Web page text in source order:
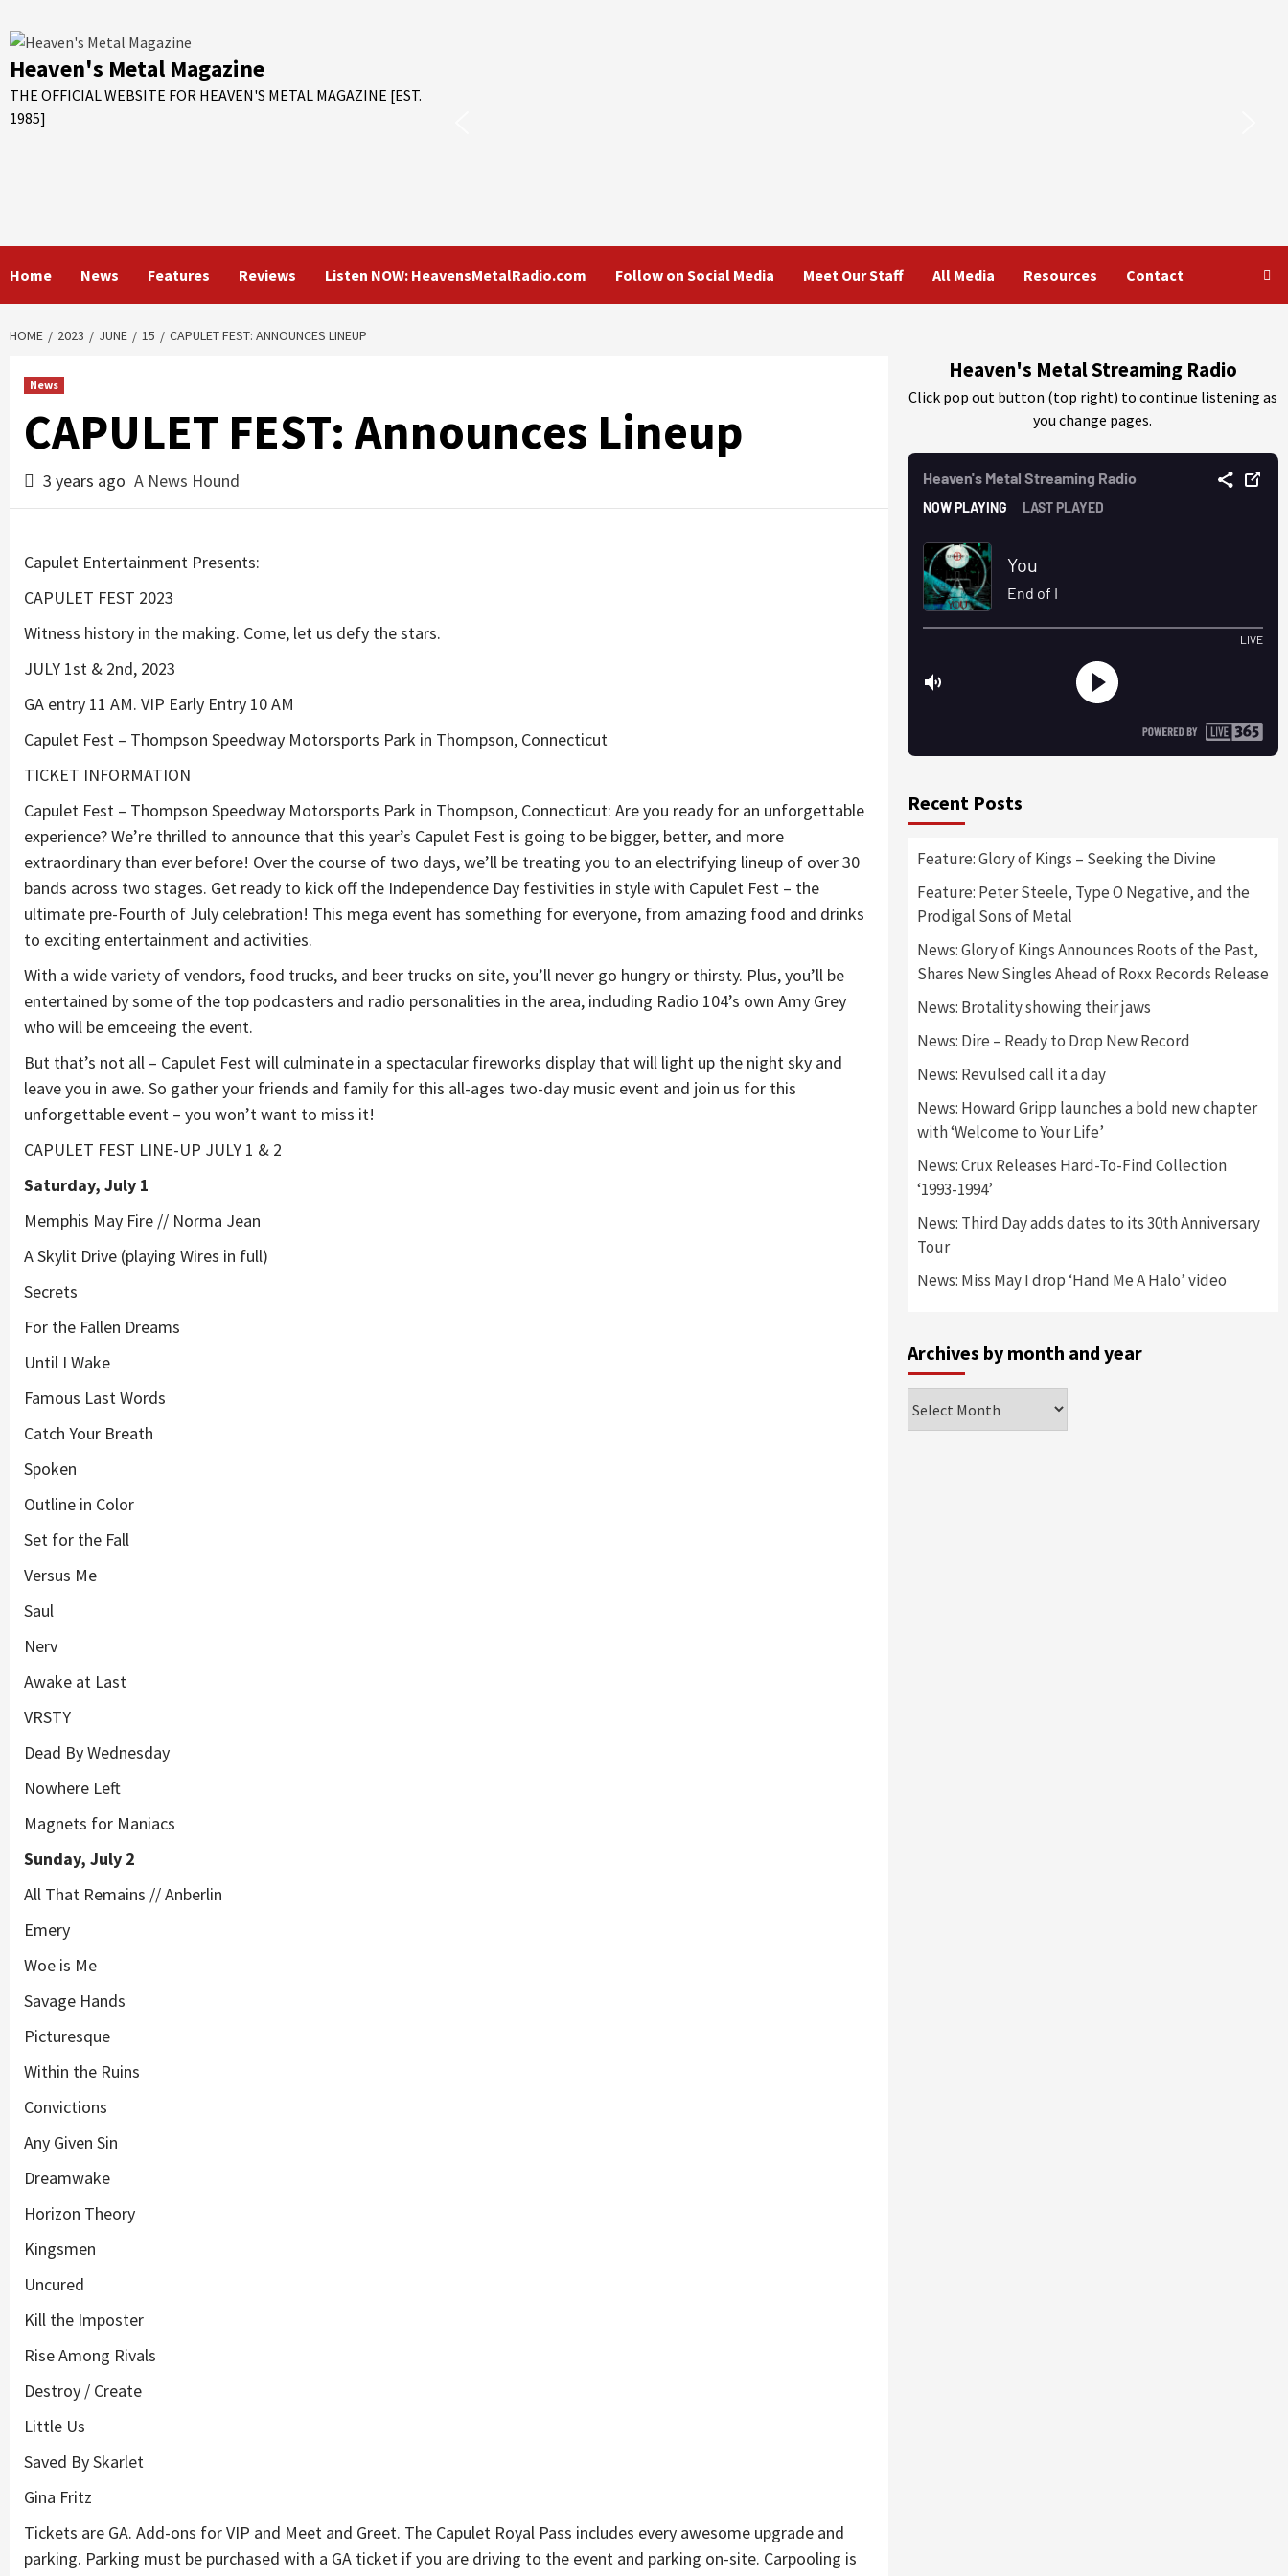
to
Heaven's Metal Magazine
THE OFFICIAL WEBSITE FOR HEAVEN'S METAL MAGAZINE [EST.
1985]
Home News Features Reviews Listen NOW: HeavensMetalRadio.com Follow on Social Media Meet Our Staff All Media Resources Contact
HOME 2023 JUNE 15 CAPULET FEST: ANNOUNCES LINEUP
News
CAPULET FEST: Announces Lineup
3 years ago A News Hound
Capulet Entertainment Presents:
CAPULET FEST 2023
Witness history in the making. Come, let us defy the stars.
JULY 1st & 2nd, 2023
GA entry 11 AM. VIP Early Entry 10 AM
Capulet Fest – Thompson Speedway Motorsports Park in Thompson, Connecticut
TICKET INFORMATION
Capulet Fest – Thompson Speedway Motorsports Park in Thompson, Connecticut: Are you ready for an unforgettable
experience? We’re thrilled to announce that this year’s Capulet Fest is going to be bigger, better, and more
extraordinary than ever before! Over the course of two days, we’ll be treating you to an electrifying lineup of over 30
bands across two stages. Get ready to kick off the Independence Day festivities in style with Capulet Fest – the
ultimate pre-Fourth of July celebration! This mega event has something for everyone, from amazing food and drinks
to exciting entertainment and activities.
With a wide variety of vendors, food trucks, and beer trucks on site, you’ll never go hungry or thirsty. Plus, you’ll be
entertained by some of the top podcasters and radio personalities in the area, including Radio 104’s own Amy Grey
who will be emceeing the event.
But that’s not all – Capulet Fest will culminate in a spectacular fireworks display that will light up the night sky and
leave you in awe. So gather your friends and family for this all-ages two-day music event and join us for this
unforgettable event – you won’t want to miss it!
CAPULET FEST LINE-UP JULY 1 & 2
Saturday, July 1
Memphis May Fire // Norma Jean
A Skylit Drive (playing Wires in full)
Secrets
For the Fallen Dreams
Until I Wake
Famous Last Words
Catch Your Breath
Spoken
Outline in Color
Set for the Fall
Versus Me
Saul
Nerv
Awake at Last
VRSTY
Dead By Wednesday
Nowhere Left
Magnets for Maniacs
Sunday, July 2
All That Remains // Anberlin
Emery
Woe is Me
Savage Hands
Picturesque
Within the Ruins
Convictions
Any Given Sin
Dreamwake
Horizon Theory
Kingsmen
Uncured
Kill the Imposter
Rise Among Rivals
Destroy / Create
Little Us
Saved By Skarlet
Gina Fritz
Tickets are GA. Add-ons for VIP and Meet and Greet. The Capulet Royal Pass includes every awesome upgrade and
parking. Parking must be purchased with a GA ticket if you are driving to the event and parking on-site. Carpooling is
Heaven's Metal Streaming Radio
Click pop out button (top right) to continue listening as
you change pages.
Recent Posts
Feature: Glory of Kings – Seeking the Divine
Feature: Peter Steele, Type O Negative, and the
Prodigal Sons of Metal
News: Glory of Kings Announces Roots of the Past,
Shares New Singles Ahead of Roxx Records Release
News: Brotality showing their jaws
News: Dire – Ready to Drop New Record
News: Revulsed call it a day
News: Howard Gripp launches a bold new chapter
with ‘Welcome to Your Life’
News: Crux Releases Hard-To-Find Collection
‘1993-1994’
News: Third Day adds dates to its 30th Anniversary
Tour
News: Miss May I drop ‘Hand Me A Halo’ video
Archives by month and year
by